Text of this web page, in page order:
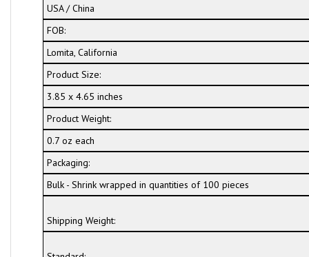
USA / China
FOB:
Lomita, California
Product Size:
3.85 x 4.65 inches
Product Weight:
0.7 oz each
Packaging:
Bulk - Shrink wrapped in quantities of 100 pieces
Shipping Weight: